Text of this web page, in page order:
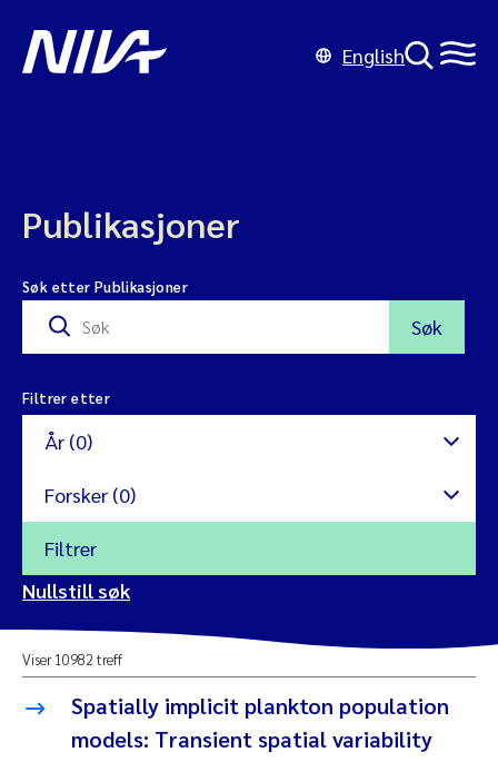
English
Publikasjoner
Søk etter Publikasjoner
Søk
Filtrer etter
År (0)
2024
2023
Forsker (0)
Yan Lin
Kristina Øie Kvile
Filtrer
Nullstill søk
Viser 10982 treff
Spatially implicit plankton population
models: Transient spatial variability